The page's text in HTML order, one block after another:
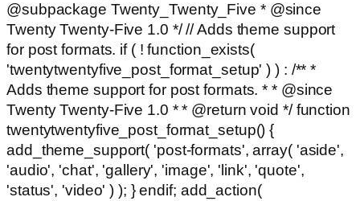
@subpackage Twenty_Twenty_Five * @since
Twenty Twenty-Five 1.0 */ // Adds theme support
for post formats. if ( ! function_exists(
'twentytwentyfive_post_format_setup' ) ) : /** *
Adds theme support for post formats. * * @since
Twenty Twenty-Five 1.0 * * @return void */ function
twentytwentyfive_post_format_setup() {
add_theme_support( 'post-formats', array( 'aside',
'audio', 'chat', 'gallery', 'image', 'link', 'quote',
'status', 'video' ) ); } endif; add_action(